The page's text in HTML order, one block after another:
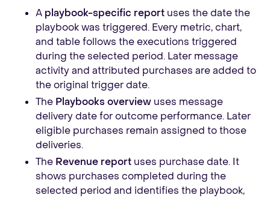
A playbook-specific reportuses the date the
playbook was triggered. Every metric, chart,
and table follows the executions triggered
during the selected period. Later message
activity and attributed purchases are added to
the original trigger date.
The Playbooks overviewuses message
delivery date for outcome performance. Later
eligible purchases remain assigned to those
deliveries.
The Revenue reportuses purchase date. It
shows purchases completed during the
selected period and identifies the playbook,